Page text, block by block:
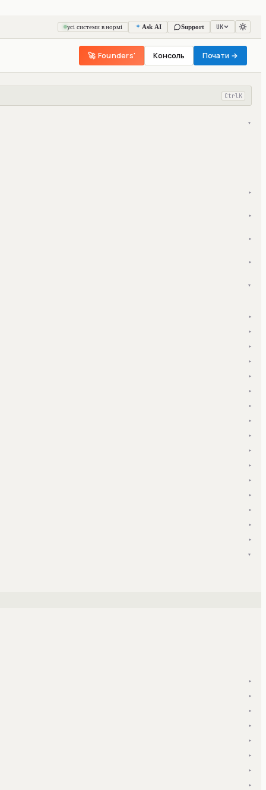
усі системи в нормі Ask AI Support UK
🚀 Founders' Консоль Почати →
Ctrl K
▾
▾
▾
▾
▾
▾
▾
▾
▾
▾
▾
▾
▾
▾
▾
▾
▾
▾
▾
▾
▾
▾
▾
▾
▾
▾
▾
▾
▾
▾
▾